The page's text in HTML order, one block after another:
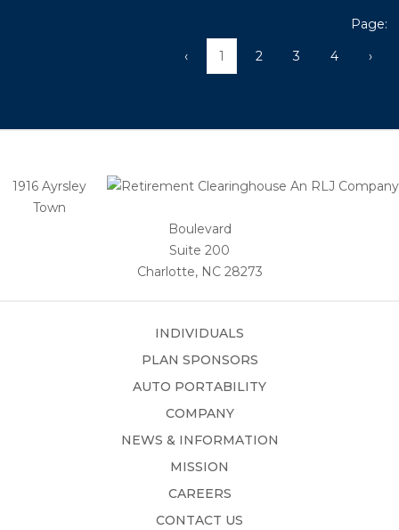
Page:
‹
1 2 3 4 ›
1916 Ayrsley
Town
Boulevard
Suite 200
Charlotte, NC 28273
INDIVIDUALS
PLAN SPONSORS
AUTO PORTABILITY
COMPANY
NEWS & INFORMATION
MISSION
CAREERS
CONTACT US